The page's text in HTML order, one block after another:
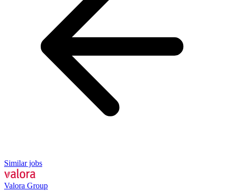
Similar jobs
Valora Group